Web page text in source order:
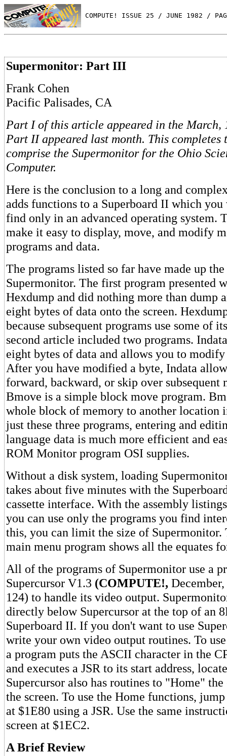
COMPUTE! ISSUE 25 / JUNE 1982 /
Supermonitor: Part III
Frank Cohen
Pacific Palisades, CA
Part I of this article appeared in the March,
Part II appeared last month. This completes
comprise the Supermonitor for the Ohio
Computer.
Here is the conclusion to a long and
adds functions to a Superboard II which
find only in an advanced operating system.
make it easy to display, move, and modify
programs and data.
The programs listed so far have made up
Supermonitor. The first program presented
Hexdump and did nothing more than dump
eight bytes of data onto the screen.
because subsequent programs use some of
second article included two programs.
eight bytes of data and allows you to
After you have modified a byte, Indata
forward, backward, or skip over subsequent
Bmove is a simple block move program.
whole block of memory to another location
just these three programs, entering and
language data is much more efficient and
ROM Monitor program OSI supplies.
Without a disk system, loading
takes about five minutes with the
cassette interface. With the assembly
you can use only the programs you find
this, you can limit the size of
main menu program shows all the equates
All of the programs of Supermonitor use a
Supercursor V1.3 (COMPUTE!,
124) to handle its video output.
directly below Supercursor at the top of an
Superboard II. If you don't want to use
write your own video output routines. To
a program puts the ASCII character in the
and executes a JSR to its start address,
Supercursor also has routines to "Home"
the screen. To use the Home functions,
at $1E80 using a JSR. Use the same
screen at $1EC2.
A Brief Review